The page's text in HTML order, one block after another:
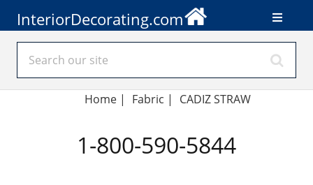
InteriorDecorating.com
Home| Fabric | CADIZ STRAW
1-800-590-5844